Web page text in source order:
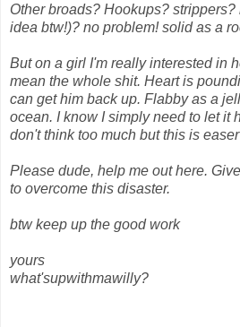
Other broads? Hookups?
idea btw!)? no problem! solid as a
But on a girl I'm really interested in
mean the whole shit. Heart is
can get him back up. Flabby as a
ocean. I know I simply need to let it
don't think too much but this is
Please dude, help me out here.
to overcome this disaster.
btw keep up the good work
yours
what'supwithmawilly?